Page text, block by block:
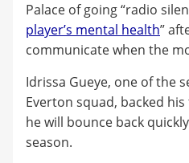
Palace of going “radio
player’s mental health”
communicate when the
Idrissa Gueye, one of the
Everton squad, backed
he will bounce back
season.